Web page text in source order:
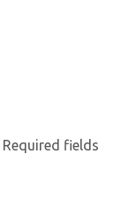
Required fields